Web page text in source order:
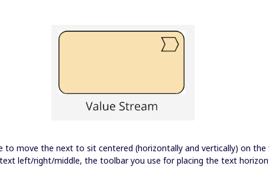
to move the next to sit centered (horizontally and vertically) on the
left/right/middle, the toolbar you use for placing the text